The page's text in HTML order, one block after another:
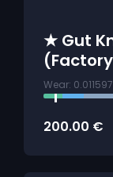
★ Gut
Wear:
200.00 €